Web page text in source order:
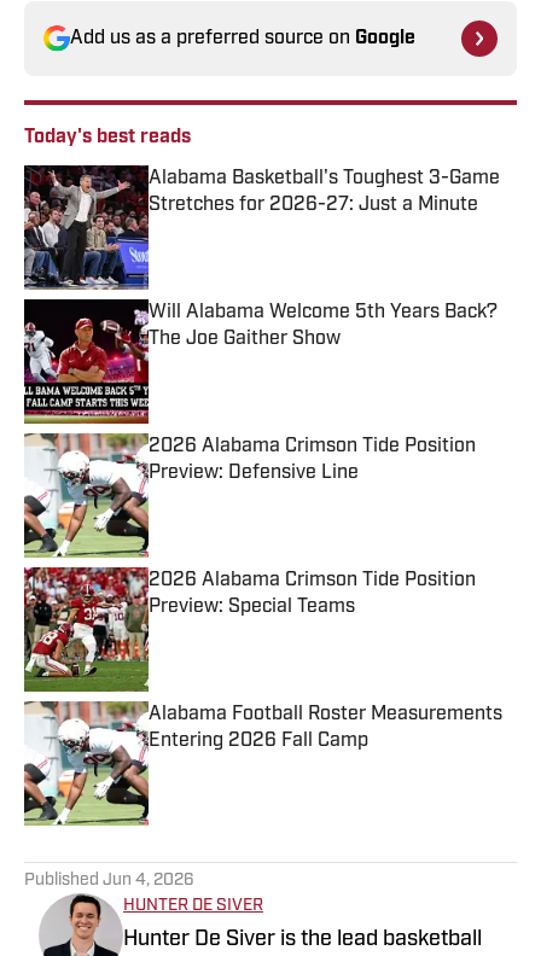
Add us as a preferred source on Google
Today's best reads
Alabama Basketball's Toughest 3-Game
Stretches for 2026-27: Just a Minute
Published by on Invalid Date
Will Alabama Welcome 5th Years Back?
The Joe Gaither Show
Published by on Invalid Date
2026 Alabama Crimson Tide Position
Preview: Defensive Line
Published by on Invalid Date
2026 Alabama Crimson Tide Position
Preview: Special Teams
Published by on Invalid Date
Alabama Football Roster Measurements
Entering 2026 Fall Camp
Published by on Invalid Date
Published Jun 4, 2026
HUNTER DE SIVER
Hunter De Siver is the lead basketball